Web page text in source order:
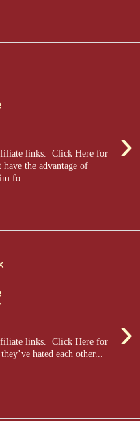
›
links. Click Here for
have the advantage of
fo...
›
links. Click Here for
hated each other...